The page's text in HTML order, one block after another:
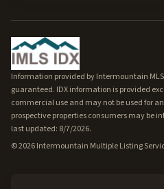
Information provided by Intermountain
guaranteed. IDX information is provided
commercial use and may not be used for
prospective properties consumers may be
last updated: 8/7/2026.
©2026Intermountain Multiple Listing